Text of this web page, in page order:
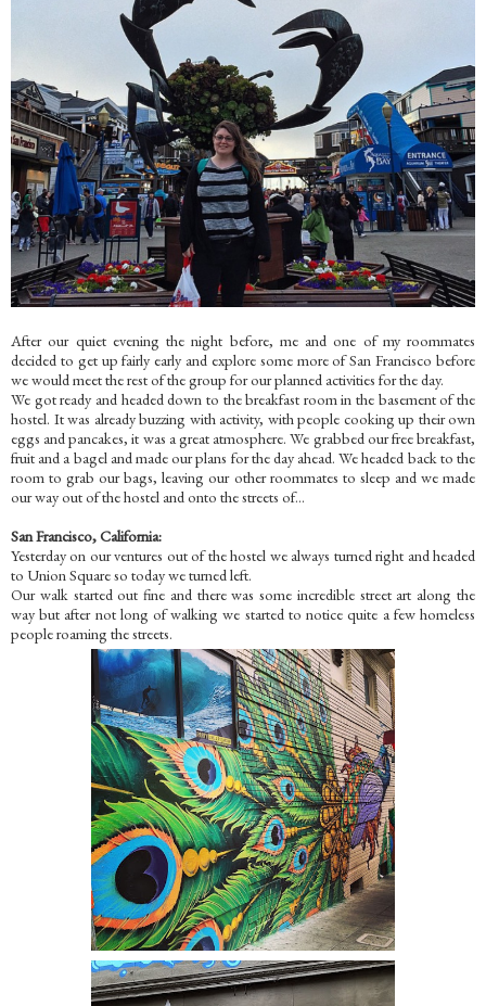
After our quiet evening the night before, me and one of my roommates
decided to get up fairly early and explore some more of San Francisco before
we would meet the rest of the group for our planned activities for the day.
We got ready and headed down to the breakfast room in the basement of the
hostel. It was already buzzing with activity, with people cooking up their own
eggs and pancakes, it was a great atmosphere. We grabbed our free breakfast,
fruit and a bagel and made our plans for the day ahead. We headed back to the
room to grab our bags, leaving our other roommates to sleep and we made
our way out of the hostel and onto the streets of...
San Francisco, California:
Yesterday on our ventures out of the hostel we always turned right and headed
to Union Square so today we turned left.
Our walk started out fine and there was some incredible street art along the
way but after not long of walking we started to notice quite a few homeless
people roaming the streets.